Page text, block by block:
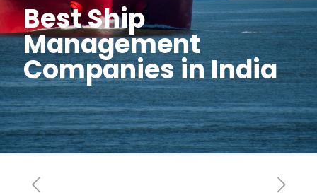
Best Ship
Management
Companies in India